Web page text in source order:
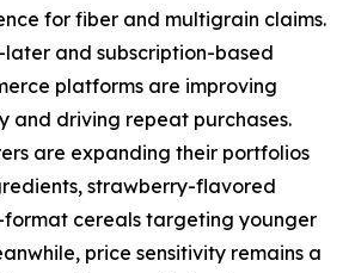
for fiber and multigrain claims.
and subscription-based
platforms are improving
and driving repeat purchases.
are expanding their portfolios
strawberry-flavored
cereals targeting younger
price sensitivity remains a